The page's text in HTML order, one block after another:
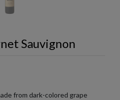
Sauvignon
from dark-colored grape